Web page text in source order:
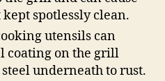
spotlessly clean.
utensils can
coating on the grill
underneath to rust.